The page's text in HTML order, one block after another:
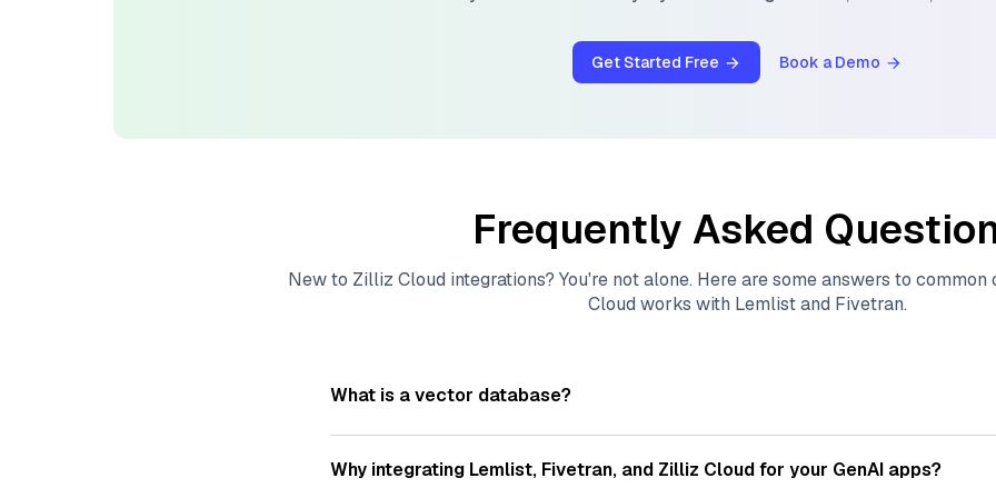
Get Started Free Book a Demo
Frequently Asked
New to Zilliz Cloud integrations? You're not alone. Here are some answers to
Cloud works with Lemlistand Fivetran.
What is a vector database?
Avector databasestores, indexes, and searches through large collections of
—numeric representations of data points, particularly unstructured data like text,
Why integrating Lemlist, Fivetran, and Zilliz Cloudfor your GenAI apps?